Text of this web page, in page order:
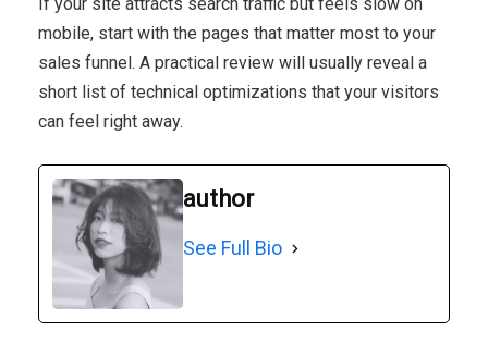
If your site attracts search traffic but feels slow on
mobile, start with the pages that matter most to your
sales funnel. A practical review will usually reveal a
short list of technical optimizations that your visitors
can feel right away.
author
See Full Bio